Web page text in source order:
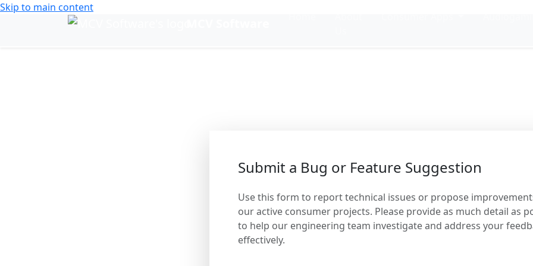
Skip to main content
Change language
Submit a Bug or Feature Suggestion
Use this form to report technical issues or propose
our active consumer projects. Please provide as much detail as
to help our engineering team investigate and address your
effectively.